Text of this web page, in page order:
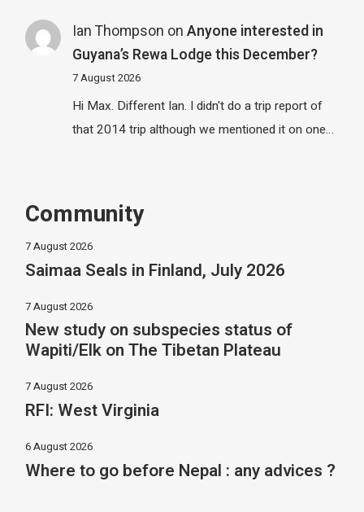
Ian Thompson on Anyone interested in
Guyana’s Rewa Lodge this December?
7 August 2026
Hi Max. Different Ian. I didn't do a trip report of
that 2014 trip although we mentioned it on one…
Community
7 August 2026
Saimaa Seals in Finland, July 2026
7 August 2026
New study on subspecies status of
Wapiti/Elk on The Tibetan Plateau
7 August 2026
RFI: West Virginia
6 August 2026
Where to go before Nepal : any advices ?